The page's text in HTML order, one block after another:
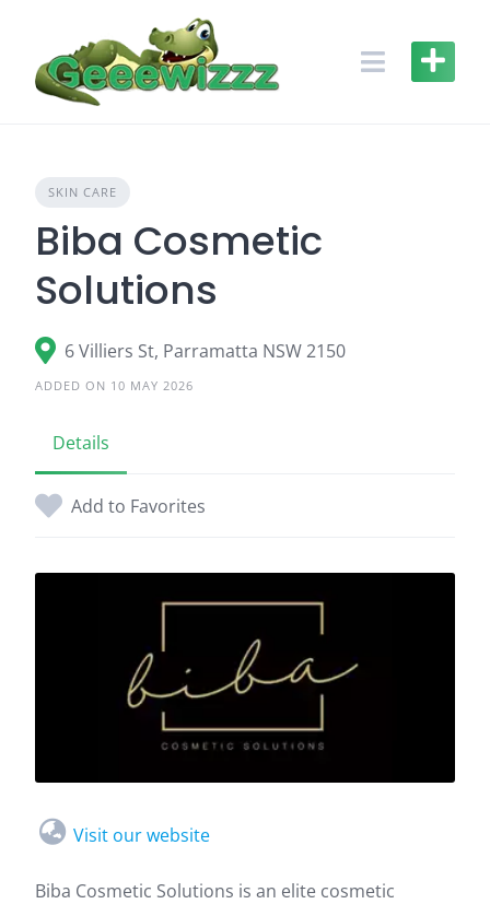
content
SKIN CARE
Biba Cosmetic
Solutions
6 Villiers St, Parramatta NSW 2150
ADDED ON 10 MAY 2026
Details
Add to Favorites
Visit our website
Biba Cosmetic Solutions is an elite cosmetic